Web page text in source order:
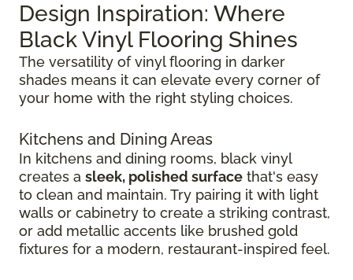
Design Inspiration: Where
Black Vinyl Flooring Shines
The versatility of vinyl flooring in darker
shades means it can elevate every corner of
your home with the right styling choices.
Kitchens and Dining Areas
In kitchens and dining rooms, black vinyl
creates a sleek, polished surface that's easy
to clean and maintain. Try pairing it with light
walls or cabinetry to create a striking contrast,
or add metallic accents like brushed gold
fixtures for a modern, restaurant-inspired feel.